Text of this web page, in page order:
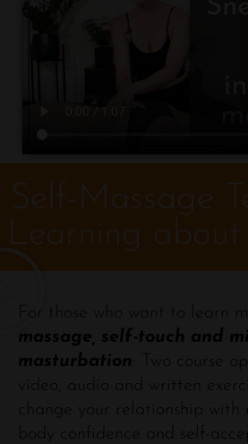
For those who want to learn
massage, self-touch and
masturbation : Two course
video, audio and written
change your relationship with
body confidence and self-